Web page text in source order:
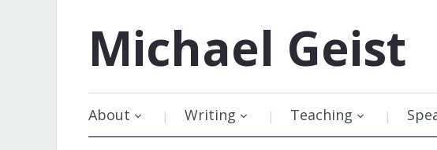
Michael Geist
About Writing Teaching